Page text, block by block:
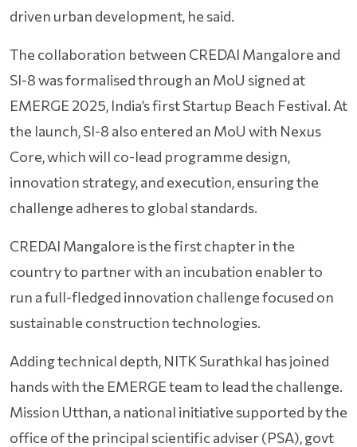
driven urban development, he said.
The collaboration between CREDAI Mangalore and
SI-8 was formalised through an MoU signed at
EMERGE 2025, India’s first Startup Beach Festival. At
the launch, SI-8 also entered an MoU with Nexus
Core, which will co-lead programme design,
innovation strategy, and execution, ensuring the
challenge adheres to global standards.
CREDAI Mangalore is the first chapter in the
country to partner with an incubation enabler to
run a full-fledged innovation challenge focused on
sustainable construction technologies.
Adding technical depth, NITK Surathkal has joined
hands with the EMERGE team to lead the challenge.
Mission Utthan, a national initiative supported by the
office of the principal scientific adviser (PSA), govt